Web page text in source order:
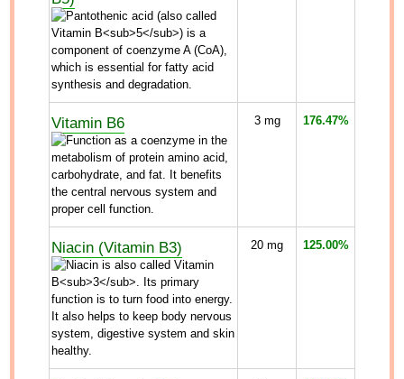
Vitamin B6 3mg 176.47%
Niacin (Vitamin B3) 20 mg 125.00%